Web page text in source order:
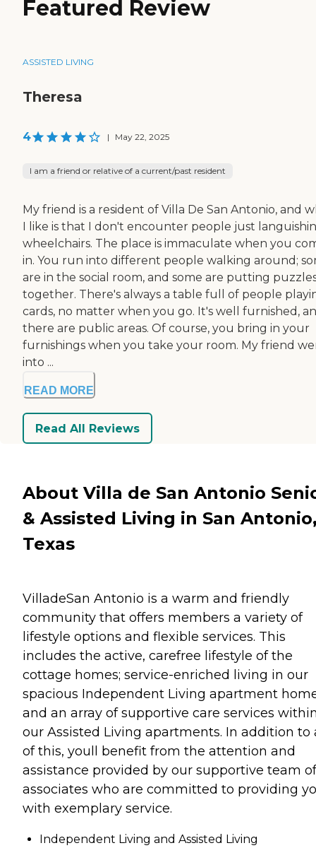
Featured Review
ASSISTED LIVING
Theresa
4 | May 22, 2025
I am a friend or relative of a current/past resident
My friend is a resident of Villa De San Antonio, and
I like is that I don't encounter people just
wheelchairs. The place is immaculate when you
in. You run into different people walking around;
are in the social room, and some are putting
together. There's always a table full of people
cards, no matter when you go. It's well furnished,
there are public areas. Of course, you bring in your
furnishings when you take your room. My friend
into ...
READ MORE
Read All Reviews
About Villa de San Antonio
& Assisted Living in San
Texas
VilladeSan Antonio is a warm and friendly
community that offers members a variety of
lifestyle options and flexible services. This
includes the active, carefree lifestyle of the
cottage homes; service-enriched living in our
spacious Independent Living apartment
and an array of supportive care services
our Assisted Living apartments. In addition to
of this, youll benefit from the attention and
assistance provided by our supportive team of
associates who are committed to providing
with exemplary service.
Independent Living and Assisted Living